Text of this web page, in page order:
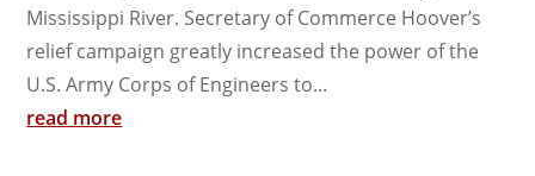
Mississippi River. Secretary of Commerce Hoover’s
relief campaign greatly increased the power of the
U.S. Army Corps of Engineers to...
read more